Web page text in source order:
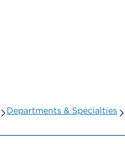
Departments & Specialties